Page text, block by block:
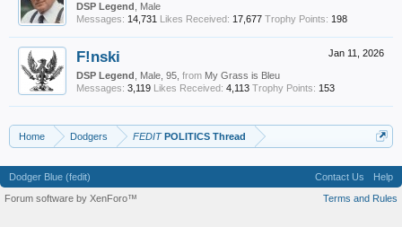
DSP Legend , Male
Messages: 14,731 Likes Received: 17,677 Trophy Points: 198
Jan 11, 2026
F!nski
DSP Legend , Male, 95, from My Grass is Bleu
Messages: 3,119 Likes Received: 4,113 Trophy Points: 153
Home Dodgers FEDITPOLITICS Thread
Dodger Blue (fedit) Contact Us
Help
Terms and Rules
Forum software by XenForo™